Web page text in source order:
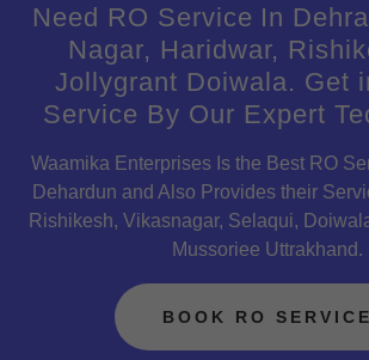
Need RO Service In
Nagar, Haridwar,
Jollygrant Doiwala. Get
Service By Our Expert
Waamika Enterprises Is the Best RO
Dehardun and Also Provides their
Rishikesh, Vikasnagar, Selaqui,
Mussoriee Uttrakhand.
BOOK RO SERVICE